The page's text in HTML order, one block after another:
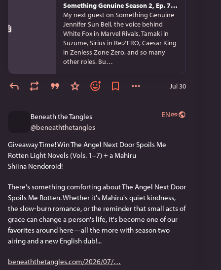
Something Genuine Season 2, Ep. 7: Jennifer Sun Bell on Hapa Identity, Voice Acting, and Belonging
My next guest on Something Genuine
Jennifer Sun Bell, the voice behind
White Fox in Marvel Rivals, Tamaki in
Suzume, Sirius in Re:ZERO, Caesar King
in Zenless Zone Zero, and so many
other roles. Bu…
Jul 30
Beneath the Tangles
@beneaththetangles
EN
Giveaway Time! Win The Angel Next Door Spoils Me
Rotten Light Novels (Vols. 1–7) + a Mahiru
Shiina Nendoroid!
There's something comforting about The Angel Next Door
Spoils Me Rotten. Whether it's Mahiru's quiet kindness,
the slow-burn romance, or the reminder that small acts of
grace can change a person's life, it's become one of our
favorites around here—all the more with season two
airing and a new English dub!...
beneaththetangles.com/2026/07/